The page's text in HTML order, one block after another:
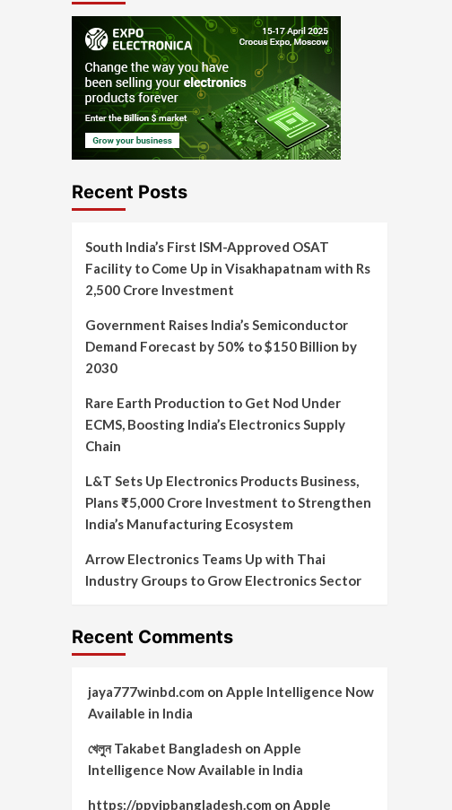
Recent Posts
South India’s First ISM-Approved OSAT
Facility to Come Up in Visakhapatnam with Rs
2,500 Crore Investment
Government Raises India’s Semiconductor
Demand Forecast by 50% to $150 Billion by
2030
Rare Earth Production to Get Nod Under
ECMS, Boosting India’s Electronics Supply
Chain
L&T Sets Up Electronics Products Business,
Plans ₹5,000 Crore Investment to Strengthen
India’s Manufacturing Ecosystem
Arrow Electronics Teams Up with Thai
Industry Groups to Grow Electronics Sector
Recent Comments
jaya777winbd.com on Apple Intelligence Now
Available in India
খেলুন Takabet Bangladesh on Apple
Intelligence Now Available in India
https://ppvipbangladesh.com on Apple